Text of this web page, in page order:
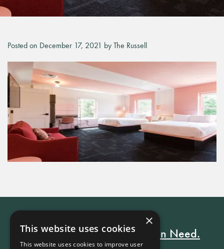
Posted on December 17, 2021 by The Russell
Every Stay Helps Someone in Need.
×
This website uses cookies
This website uses cookies to improve user